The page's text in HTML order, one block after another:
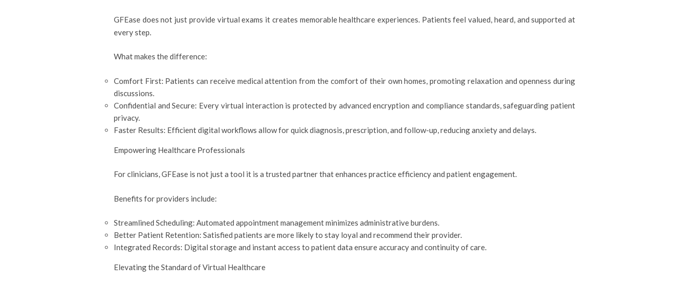
GFEase does not just provide virtual exams it creates memorable healthcare experiences. Patients feel valued, heard, and supported at
every step.
What makes the difference:
Comfort First: Patients can receive medical attention from the comfort of their own homes, promoting relaxation and openness during
discussions.
Confidential and Secure: Every virtual interaction is protected by advanced encryption and compliance standards, safeguarding patient
privacy.
Faster Results: Efficient digital workflows allow for quick diagnosis, prescription, and follow-up, reducing anxiety and delays.
Empowering Healthcare Professionals
For clinicians, GFEase is not just a tool it is a trusted partner that enhances practice efficiency and patient engagement.
Benefits for providers include:
Streamlined Scheduling: Automated appointment management minimizes administrative burdens.
Better Patient Retention: Satisfied patients are more likely to stay loyal and recommend their provider.
Integrated Records: Digital storage and instant access to patient data ensure accuracy and continuity of care.
Elevating the Standard of Virtual Healthcare